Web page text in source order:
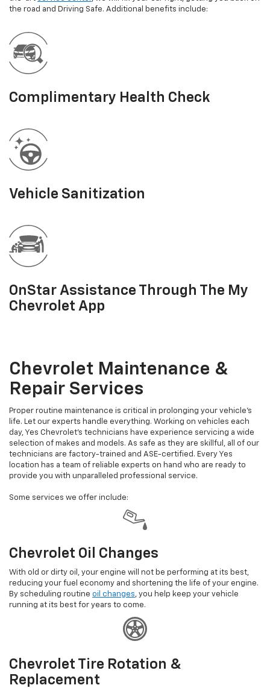
the road and Driving Safe. Additional benefits include:
Complimentary Health Check
Vehicle Sanitization
OnStar Assistance Through The My
Chevrolet App
Chevrolet Maintenance &
Repair Services
Proper routine maintenance is critical in prolonging your vehicle's
life. Let our experts handle everything. Working on vehicles each
day, Yes Chevrolet's technicians have experience servicing a wide
selection of makes and models. As safe as they are skillful, all of our
technicians are factory-trained and ASE-certified. Every Yes
location has a team of reliable experts on hand who are ready to
provide you with unparalleled professional service.
Some services we offer include:
Chevrolet Oil Changes
With old or dirty oil, your engine will not be performing at its best,
reducing your fuel economy and shortening the life of your engine.
By scheduling routine oil changes, you help keep your vehicle
running at its best for years to come.
Chevrolet Tire Rotation &
Replacement